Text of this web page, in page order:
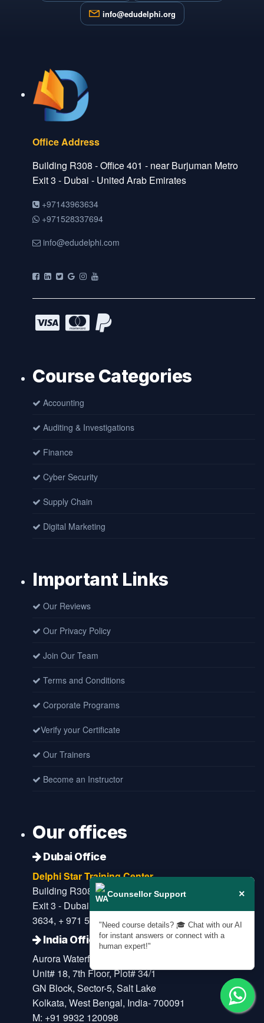
info@edudelphi.org
Office Address
Building R308 - Office 401 - near Burjuman Metro
Exit 3 - Dubai - United Arab Emirates
+97143963634
+971528337694
info@edudelphi.com
Course Categories
Accounting
Auditing & Investigations
Finance
Cyber Security
Supply Chain
Digital Marketing
Important Links
Our Reviews
Our Privacy Policy
Join Our Team
Terms and Conditions
Corporate Programs
Verify your Certificate
Our Trainers
Become an Instructor
Our offices
Dubai Office
Delphi Star Training Center
Building R308 - Office 401 - near Burjuman Metro
Exit 3 - Dubai - United Arab Emirates M: + 971 4 396
3634, + 971 52 908 6650
India Office
Aurora Waterfront
Unit# 18, 7th Floor, Plot# 34/1
GN Block, Sector-5, Salt Lake
Kolkata, West Bengal, India- 700091
M: +91 9932 120098
Counsellor Support ×
"Need course details? 🎓 Chat with our AI
for instant answers or connect with a
human expert!"